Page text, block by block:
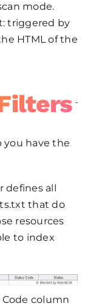
mode.
triggered by
HTML of the
you have the
defines all
that do
resources
to index
Code column